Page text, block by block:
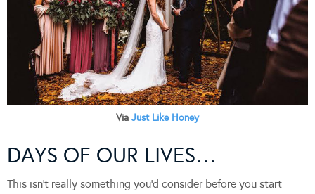
Via Just Like Honey
DAYS OF OUR LIVES…
This isn’t really something you’d consider before you start